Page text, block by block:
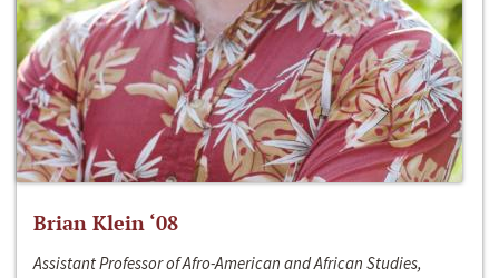
Brian Klein ‘08
Assistant Professor of Afro-American and African Studies,